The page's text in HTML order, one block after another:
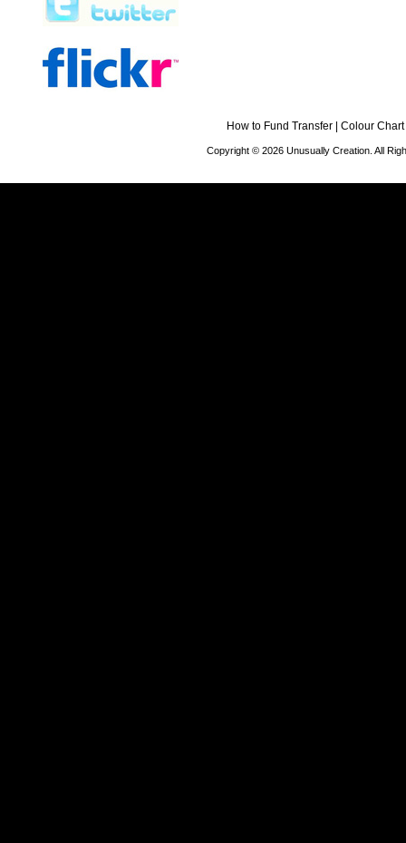
How to Fund Transfer Colour Chart
Copyright © 2026 Unusually Creation. All